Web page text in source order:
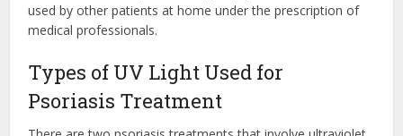
used by other patients at home under the prescription of
medical professionals.
Types of UV Light Used for
Psoriasis Treatment